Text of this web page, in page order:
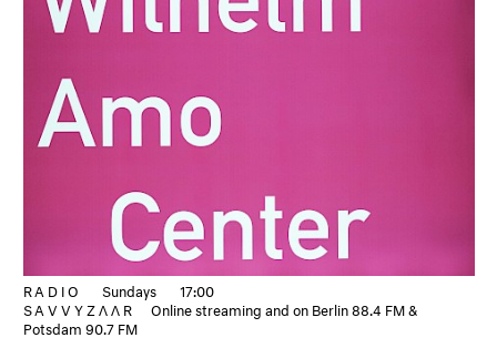
RADIO Sundays
17:00
SAVVYZΛΛR
Online streaming and on Berlin 88.4 FM &
Potsdam 90.7 FM